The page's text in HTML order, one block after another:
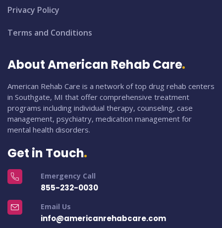
Privacy Policy
Terms and Conditions
About American Rehab Care
American Rehab Care is a network of top drug rehab centers
in Southgate, MI that offer comprehensive treatment
programs including individual therapy, counseling, case
management, psychiatry, medication management for
mental health disorders.
Get in Touch
Emergency Call
855-232-0030
Email Us
info@americanrehabcare.com